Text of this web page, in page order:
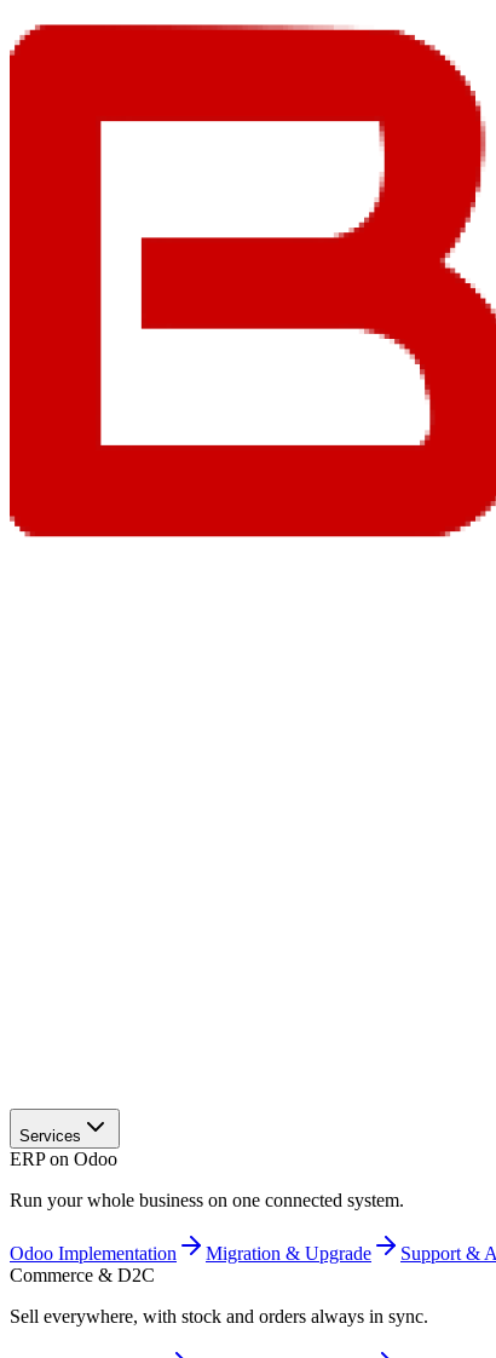
Services
ERP on Odoo
Run your whole business on one connected system.
Odoo Implementation Migration & Upgrade Support &
Commerce & D2C
Sell everywhere, with stock and orders always in sync.